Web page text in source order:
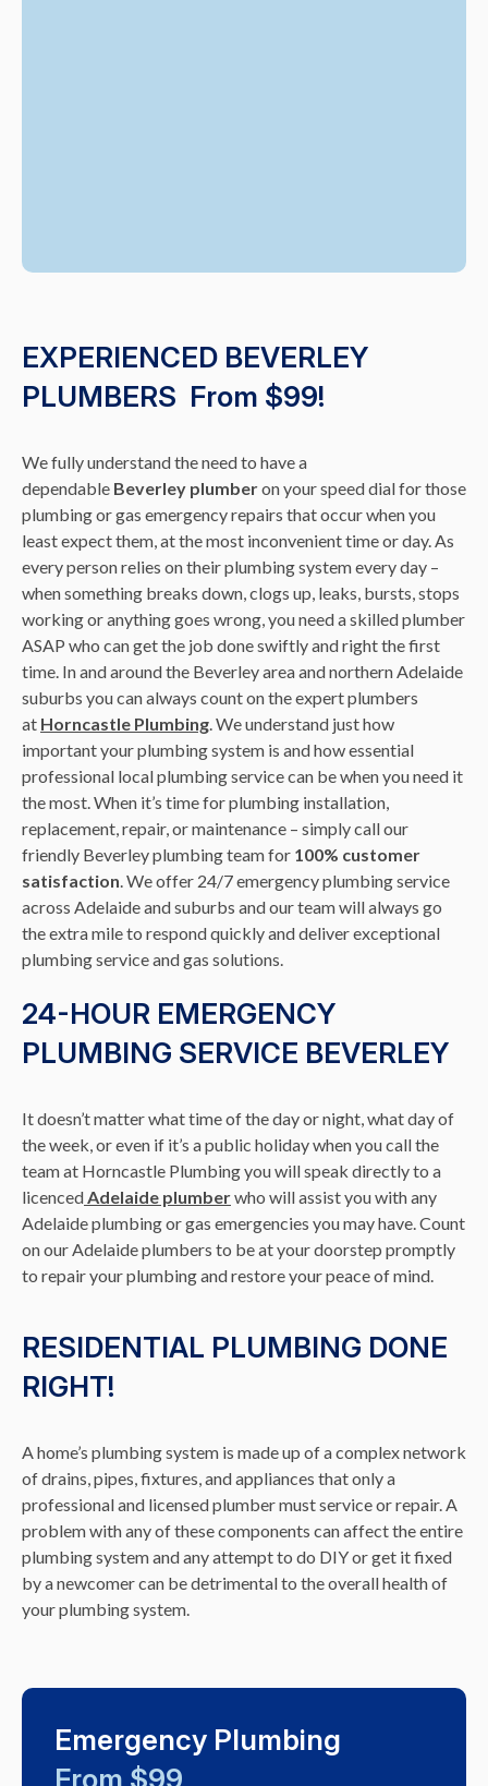
EXPERIENCED BEVERLEY
PLUMBERS From $99!
We fully understand the need to have a
dependable Beverley plumberon your speed dial for those
plumbing or gas emergency repairs that occur when you
least expect them, at the most inconvenient time or day. As
every person relies on their plumbing system every day –
when something breaks down, clogs up, leaks, bursts, stops
working or anything goes wrong, you need a skilled plumber
ASAP who can get the job done swiftly and right the first
time. In and around the Beverley area and northern Adelaide
suburbs you can always count on the expert plumbers
at Horncastle Plumbing. We understand just how
important your plumbing system is and how essential
professional local plumbing service can be when you need it
the most. When it’s time for plumbing installation,
replacement, repair, or maintenance – simply call our
friendly Beverley plumbing team for 100% customer
satisfaction. We offer 24/7 emergency plumbing service
across Adelaide and suburbs and our team will always go
the extra mile to respond quickly and deliver exceptional
plumbing service and gas solutions.
24-HOUR EMERGENCY
PLUMBING SERVICE BEVERLEY
It doesn’t matter what time of the day or night, what day of
the week, or even if it’s a public holiday when you call the
team at Horncastle Plumbing you will speak directly to a
licencedAdelaide plumberwho will assist you with any
Adelaide plumbing or gas emergencies you may have. Count
on our Adelaide plumbers to be at your doorstep promptly
to repair your plumbing and restore your peace of mind.
RESIDENTIAL PLUMBING DONE
RIGHT!
A home’s plumbing system is made up of a complex network
of drains, pipes, fixtures, and appliances that only a
professional and licensed plumber must service or repair. A
problem with any of these components can affect the entire
plumbing system and any attempt to do DIY or get it fixed
by a newcomer can be detrimental to the overall health of
your plumbing system.
Emergency Plumbing
From $99